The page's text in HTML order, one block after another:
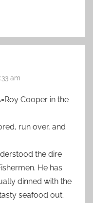
am
Cooper in the
run over, and
the dire
He has
dinned with the
seafood out.